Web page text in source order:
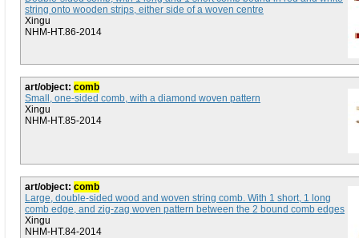
string onto wooden strips, either side of a woven centre
Xingu
NHM-HT.86-2014
art/object: comb
Small, one-sided comb, with a diamond woven pattern
Xingu
NHM-HT.85-2014
art/object: comb
Large, double-sided wood and woven string comb. With 1 short, 1 long
comb edge, and zig-zag woven pattern between the 2 bound comb edges
Xingu
NHM-HT.84-2014